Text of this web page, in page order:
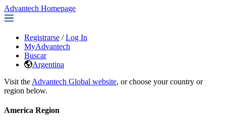
Advantech Homepage
Registrarse / Log In
MyAdvantech
Buscar
Argentina
Visit the Advantech Global website, or choose your country or
region below.
America Region